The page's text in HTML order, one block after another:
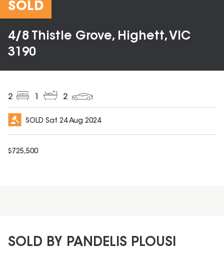
SOLD
4/8 Thistle Grove, Highett, VIC
3190
2 2
SOLD Sat 24 Aug 2024
$725,500
SOLD BY PANDELIS PLOUSI